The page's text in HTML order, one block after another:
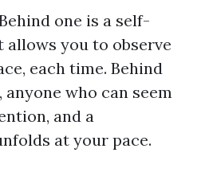
one is a self-
allows you to observe
each time. Behind
who can seem
and a
at your pace.